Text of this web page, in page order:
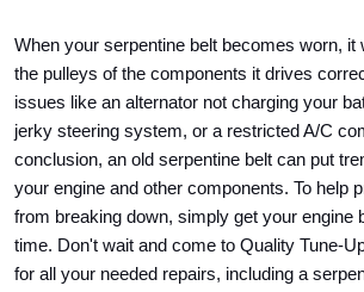
When your serpentine belt becomes worn, it
the pulleys of the components it drives
issues like an alternator not charging your
jerky steering system, or a restricted A/C
conclusion, an old serpentine belt can put
your engine and other components. To help
from breaking down, simply get your engine
time. Don't wait and come to Quality Tune-
for all your needed repairs, including a